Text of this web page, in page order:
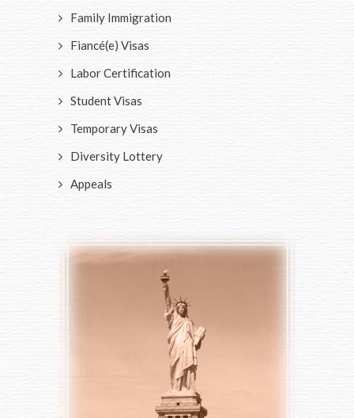
Family Immigration
Fiancé(e) Visas
Labor Certification
Student Visas
Temporary Visas
Diversity Lottery
Appeals